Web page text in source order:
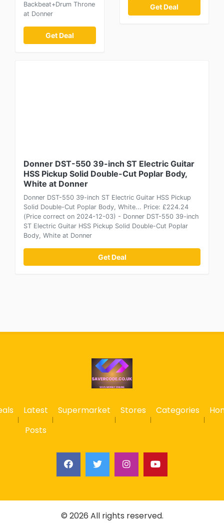
Backbeat+Drum Throne
at Donner
Get Deal
Get Deal
Donner DST-550 39-inch ST Electric Guitar
HSS Pickup Solid Double-Cut Poplar Body,
White at Donner
Donner DST-550 39-inch ST Electric Guitar HSS Pickup
Solid Double-Cut Poplar Body, White... Price: £224.24
(Price correct on 2024-12-03) - Donner DST-550 39-inch
ST Electric Guitar HSS Pickup Solid Double-Cut Poplar
Body, White at Donner
Get Deal
Latest
Posts
Supermarket Stores Categories
© 2026 All rights reserved.